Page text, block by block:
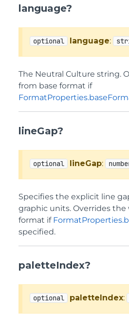
language?
optional language:
The Neutral Culture string.
from base format if
lineGap?
optional lineGap:
Specifies the explicit line
graphic units. Overrides the
format if
specified.
paletteIndex?
optional paletteIndex: